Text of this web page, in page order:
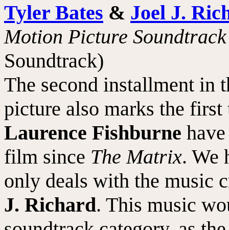
Tyler Bates & Joel J.
Motion Picture Soundtrack
Soundtrack)
The second installment in
picture also marks the
Laurence Fishburne
film since The Matrix. We
only deals with the music
J. Richard. This music